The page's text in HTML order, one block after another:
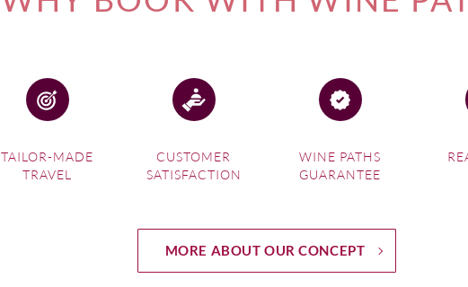
TAILOR-MADE
TRAVEL
CUSTOMER
SATISFACTION
WINE PATHS
GUARANTEE
MORE ABOUT OUR CONCEPT